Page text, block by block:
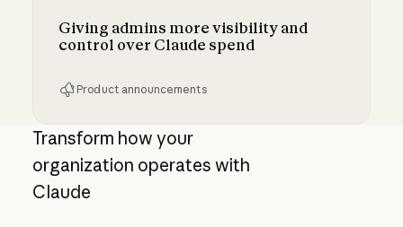
Giving admins more visibility and
control over Claude spend
Product announcements
Giving admins more visibility and control over
Transform how your
organization operates with
Claude